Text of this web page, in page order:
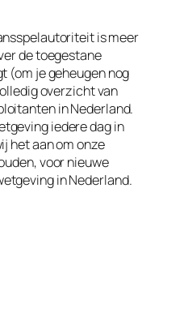
is meer
de toegestane
(om je geheugen nog
overzicht van
in Nederland.
iedere dag in
het aan om onze
voor nieuwe
in Nederland.